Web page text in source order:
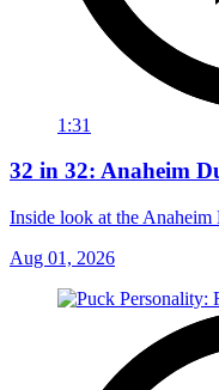
1:31
32 in 32: Anaheim
Inside look at the Anaheim
Aug 01, 2026